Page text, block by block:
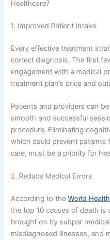
Healthcare?
1. Improved Patient Intake
Every effective treatment
correct diagnosis. The first
engagement with a medical
treatment plan’s price and
Patients and providers can
smooth and successful
procedure. Eliminating
which could prevent patients
care, must be a priority for
2. Reduce Medical Errors
According to theWorld
the top 10 causes of death is
brought on by subpar
misdiagnosed illnesses, and